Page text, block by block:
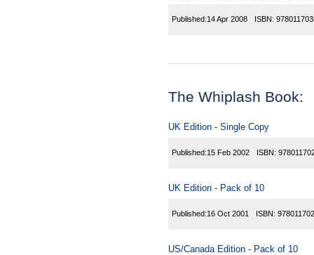
Published:14 Apr 2008 ISBN:
The Whiplash Book:
UK Edition - Single Copy
Published:15 Feb 2002 ISBN:
UK Edition - Pack of 10
Published:16 Oct 2001 ISBN:
US/Canada Edition - Pack of 10